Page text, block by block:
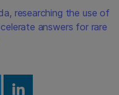
researching the use of
answers for rare